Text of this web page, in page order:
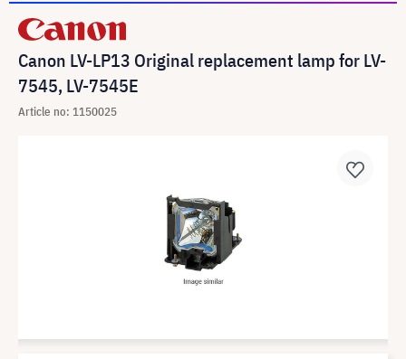
Canon LV-LP13 Original replacement lamp for LV-
7545, LV-7545E
Article no: 1150025